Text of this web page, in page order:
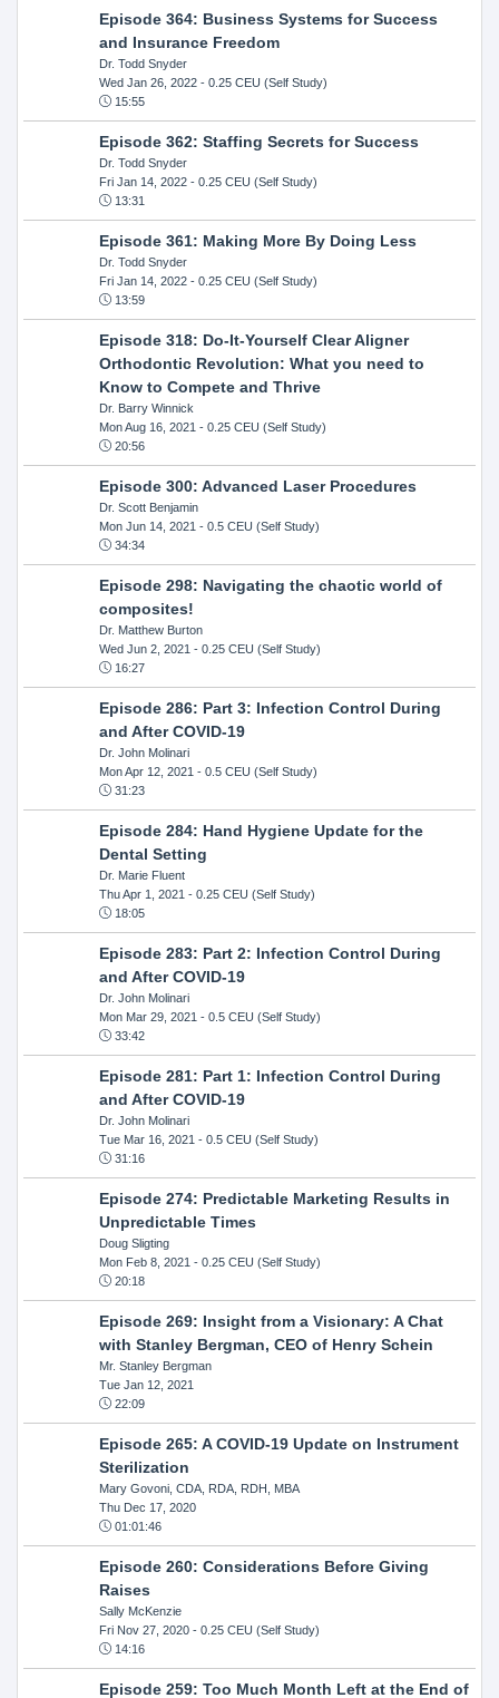
Episode 364: Business Systems for Success
and Insurance Freedom
Dr. Todd Snyder
Wed Jan 26, 2022- 0.25 CEU (Self Study)
15:55
Episode 362: Staffing Secrets for Success
Dr. Todd Snyder
Fri Jan 14, 2022- 0.25 CEU (Self Study)
13:31
Episode 361: Making More By Doing Less
Dr. Todd Snyder
Fri Jan 14, 2022- 0.25 CEU (Self Study)
13:59
Episode 318: Do-It-Yourself Clear Aligner
Orthodontic Revolution: What you need to
Know to Compete and Thrive
Dr. Barry Winnick
Mon Aug 16, 2021 - 0.25 CEU (Self Study)
20:56
Episode 300: Advanced Laser Procedures
Dr. Scott Benjamin
Mon Jun 14, 2021 - 0.5 CEU (Self Study)
34:34
Episode 298: Navigating the chaotic world of
composites!
Dr. Matthew Burton
Wed Jun 2, 2021 - 0.25 CEU (Self Study)
16:27
Episode 286: Part 3: Infection Control During
and After COVID-19
Dr. John Molinari
Mon Apr 12, 2021 - 0.5 CEU (Self Study)
31:23
Episode 284: Hand Hygiene Update for the
Dental Setting
Dr. Marie Fluent
Thu Apr 1, 2021 - 0.25 CEU (Self Study)
18:05
Episode 283: Part 2: Infection Control During
and After COVID-19
Dr. John Molinari
Mon Mar 29, 2021 - 0.5 CEU (Self Study)
33:42
Episode 281: Part 1: Infection Control During
and After COVID-19
Dr. John Molinari
Tue Mar 16, 2021 - 0.5 CEU (Self Study)
31:16
Episode 274: Predictable Marketing Results in
Unpredictable Times
Doug Sligting
Mon Feb 8, 2021 - 0.25 CEU (Self Study)
20:18
Episode 269: Insight from a Visionary: A Chat
with Stanley Bergman, CEO of Henry Schein
Mr. Stanley Bergman
Tue Jan 12, 2021
22:09
Episode 265: A COVID-19 Update on Instrument
Sterilization
Mary Govoni, CDA, RDA, RDH, MBA
Thu Dec 17, 2020
01:01:46
Episode 260: Considerations Before Giving
Raises
Sally McKenzie
Fri Nov 27, 2020- 0.25 CEU (Self Study)
14:16
Episode 259: Too Much Month Left at the End of